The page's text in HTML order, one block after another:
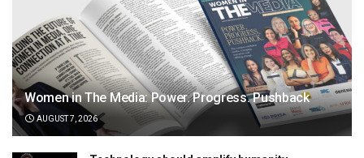
Women in The Media: Power. Progress. Pushback
AUGUST 7, 2026